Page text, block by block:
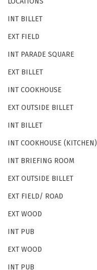
INT BILLET
EXT FIELD
INT PARADE SQUARE
EXT BILLET
INT COOKHOUSE
EXT OUTSIDE BILLET
INT BILLET
INT COOKHOUSE (KITCHEN)
INT BRIEFING ROOM
EXT OUTSIDE BILLET
EXT FIELD/ ROAD
EXT WOOD
INT PUB
EXT WOOD
INT PUB